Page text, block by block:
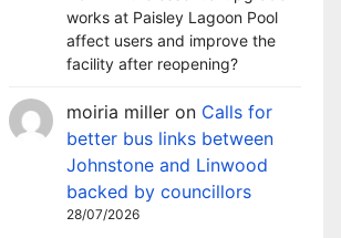
works at Paisley Lagoon Pool
affect users and improve the
facility after reopening?
moiria miller on Calls for
better bus links between
Johnstone and Linwood
backed by councillors
28/07/2026